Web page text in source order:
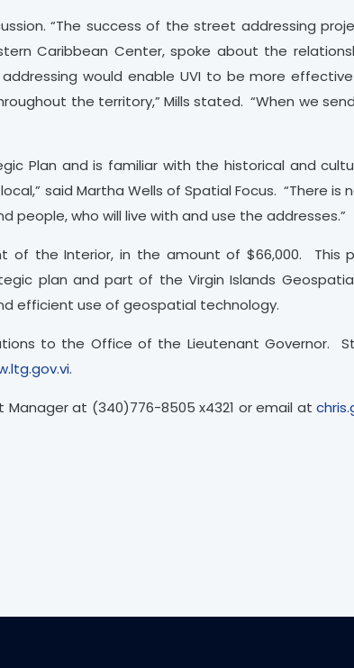
“The success of the street addressing
Caribbean Center, spoke about the
would enable UVI to be more
the territory,” Mills stated. “When we
Plan and is familiar with the historical and
said Martha Wells of Spatial Focus. “There is
who will live with and use the addresses.”
of the Interior, in the amount of $66,000. This
plan and part of the Virgin Islands
efficient use of geospatial technology.
to the Office of the Lieutenant Governor.
.
at (340)776-8505 x4321 or email at